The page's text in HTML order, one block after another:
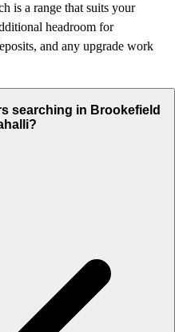
is a range that suits your
headroom for
and any upgrade work
searching in Brookefield